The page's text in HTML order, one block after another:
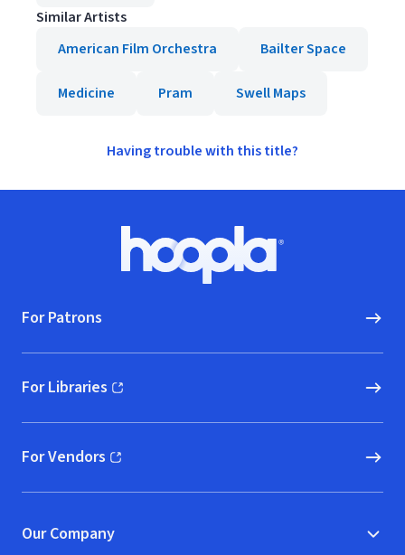
Similar Artists
American Film Orchestra
Bailter Space
Medicine Pram Swell Maps
Having trouble with this title?
Hoopla logo, Go to homepage
For Patrons
For Libraries
(opens in new window)
For Vendors
(opens in new window)
Our Company